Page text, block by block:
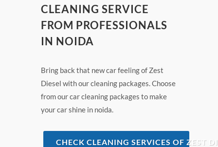
CLEANING SERVICE
FROM PROFESSIONALS
IN NOIDA
Bring back that new car feeling of Zest
Diesel with our cleaning packages. Choose
from our car cleaning packages to make
your car shine in noida.
CHECK CLEANING SERVICES OF ZEST